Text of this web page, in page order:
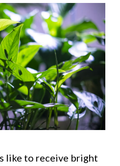
like to receive bright